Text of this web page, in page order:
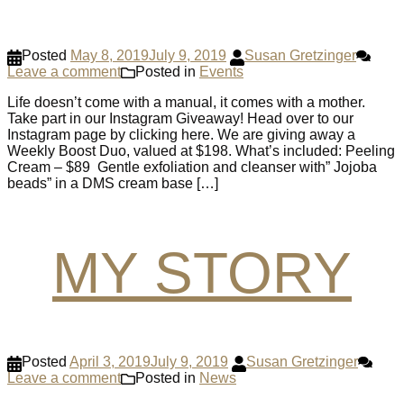
Posted May 8, 2019July 9, 2019
Susan Gretzinger
Leave a comment
Posted in Events
Life doesn’t come with a manual, it comes with a mother.
Take part in our Instagram Giveaway! Head over to our
Instagram page by clicking here. We are giving away a
Weekly Boost Duo, valued at $198. What’s included: Peeling
Cream – $89 Gentle exfoliation and cleanser with” Jojoba
beads” in a DMS cream base […]
MY STORY
Posted April 3, 2019July 9, 2019
Susan Gretzinger
Leave a comment
Posted in News